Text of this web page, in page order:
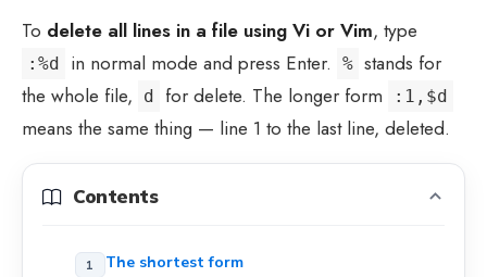
To delete all lines in a file using Vi or Vim, type
:%d in normal mode and press Enter. % stands for
the whole file,
d for delete. The longer form :1,$d
means the same thing — line 1 to the last line, deleted.
Contents
The shortest form